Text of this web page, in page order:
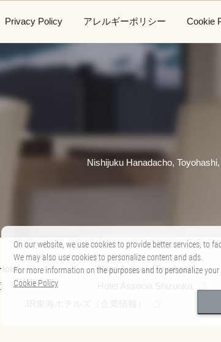
Privacy Policy アレルギーポリシー Cookie
Nishijuku Hanadacho,
Hotel Associa Toyohashi
On our website, we use cookies to provide better services, to
We may also use cookies to personalize content and ads.
For more information on the purposes and to personalize your
Cookie Policy